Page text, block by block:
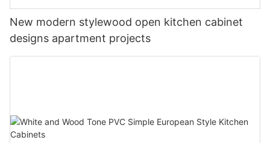
New modern stylewood open kitchen cabinet
designs apartment projects